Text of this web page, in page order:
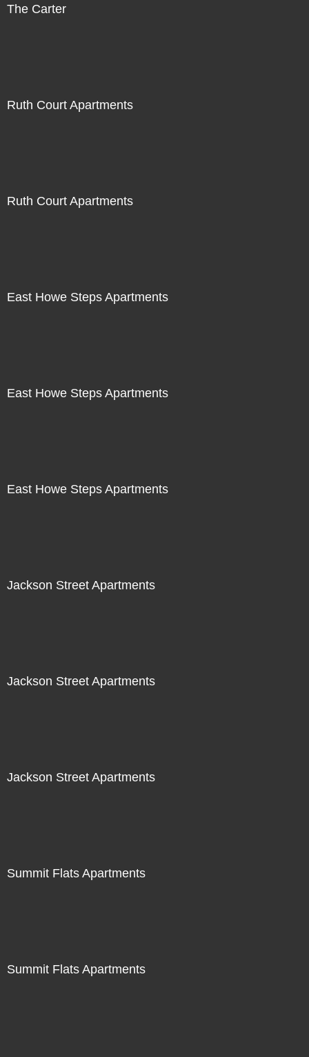
The Carter
Ruth Court Apartments
Ruth Court Apartments
East Howe Steps Apartments
East Howe Steps Apartments
East Howe Steps Apartments
Jackson Street Apartments
Jackson Street Apartments
Jackson Street Apartments
Summit Flats Apartments
Summit Flats Apartments